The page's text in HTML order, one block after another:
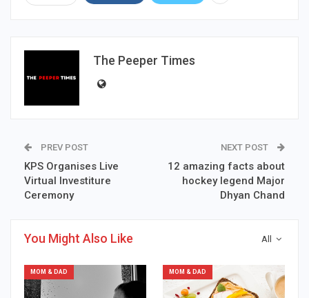
The Peeper Times
PREV POST
KPS Organises Live
Virtual Investiture
Ceremony
NEXT POST
12 amazing facts about
hockey legend Major
Dhyan Chand
All
You Might Also Like
MOM & DAD MOM & DAD